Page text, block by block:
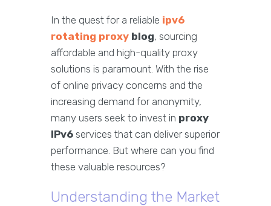
In the quest for a reliable ipv6
rotating proxy blog, sourcing
affordable and high-quality proxy
solutions is paramount. With the rise
of online privacy concerns and the
increasing demand for anonymity,
many users seek to invest in proxy
IPv6 services that can deliver superior
performance. But where can you find
these valuable resources?
Understanding the Market